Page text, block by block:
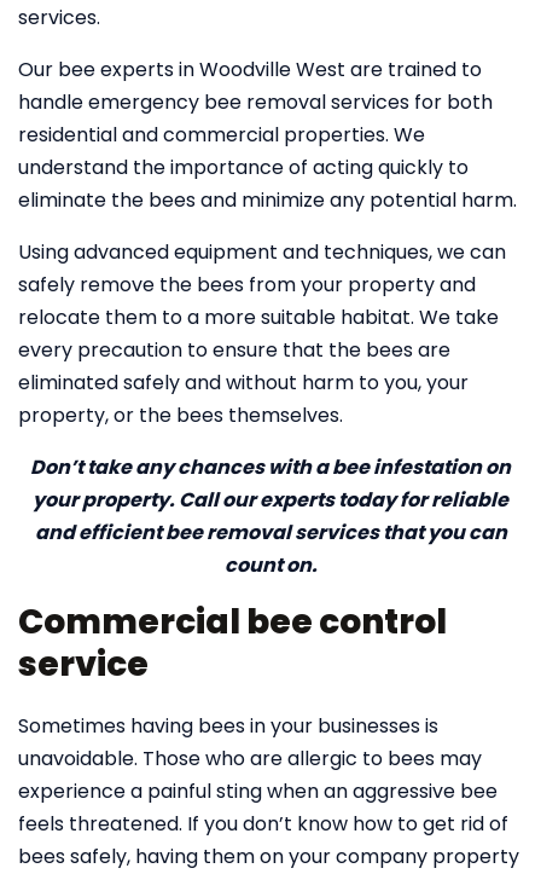
services.
Our bee experts in Woodville West are trained to
handle emergency bee removal services for both
residential and commercial properties. We
understand the importance of acting quickly to
eliminate the bees and minimize any potential harm.
Using advanced equipment and techniques, we can
safely remove the bees from your property and
relocate them to a more suitable habitat. We take
every precaution to ensure that the bees are
eliminated safely and without harm to you, your
property, or the bees themselves.
Don’t take any chances with a bee infestation on
your property. Call our experts today for reliable
and efficient bee removal services that you can
count on.
Commercial bee control
service
Sometimes having bees in your businesses is
unavoidable. Those who are allergic to bees may
experience a painful sting when an aggressive bee
feels threatened. If you don’t know how to get rid of
bees safely, having them on your company property